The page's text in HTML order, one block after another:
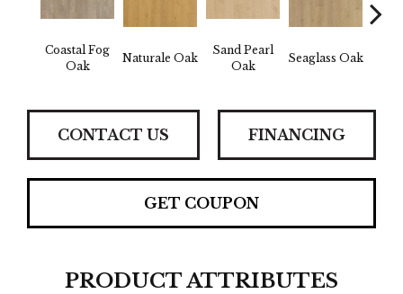
Coastal Fog
Oak
Naturale Oak
Sand Pearl
Oak
Seaglass Oak
CONTACT US FINANCING
GET COUPON
PRODUCT ATTRIBUTES